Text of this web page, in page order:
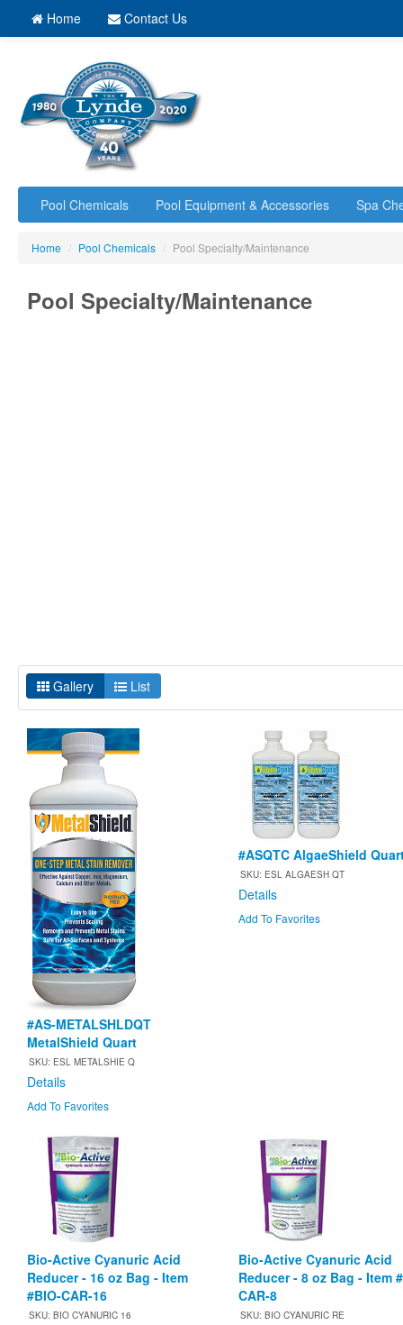
Home Contact Us
Pool Chemicals Pool Equipment & Accessories Spa
Home / Pool Chemicals / Pool Specialty/Maintenance
Pool Specialty/Maintenance
Gallery List
#AS-METALSHLDQT
MetalShield Quart
SKU: ESL METALSHIE Q
Details
Add To Favorites
#ASQTC AlgaeShield
SKU: ESL ALGAESH QT
Details
Add To Favorites
Bio-Active Cyanuric Acid
Reducer - 16 oz Bag - Item
#BIO-CAR-16
SKU: BIO CYANURIC 16
Bio-Active Cyanuric Acid
Reducer - 8 oz Bag - Item
CAR-8
SKU: BIO CYANURIC RE